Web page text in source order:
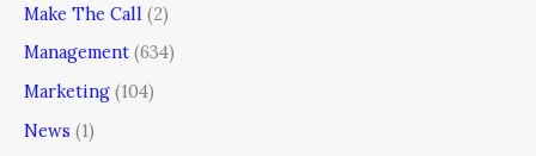
Make The Call (2)
Management (634)
Marketing (104)
News (1)